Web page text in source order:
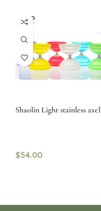
SOLD
OUT
Shaolin Light stainless axel
$54.00